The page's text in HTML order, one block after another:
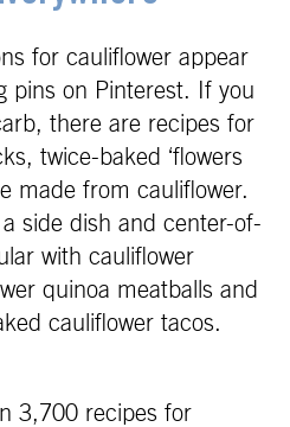
for cauliflower appear
pins on Pinterest. If you
there are recipes for
twice-baked ‘flowers
made from cauliflower.
side dish and center-of-
with cauliflower
quinoa meatballs and
cauliflower tacos.
3,700 recipes for